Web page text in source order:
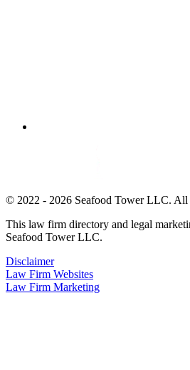
© 2022 - 2026 Seafood Tower LLC. All
This law firm directory and legal
Seafood Tower LLC.
Disclaimer
Law Firm Websites
Law Firm Marketing